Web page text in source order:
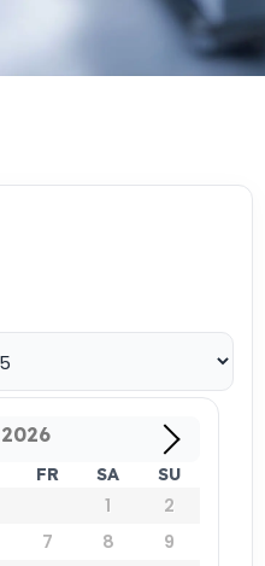
2026
FR SA SU
1
2
7 8
9